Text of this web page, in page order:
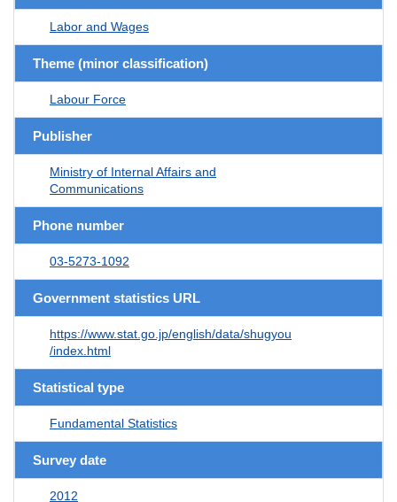
Labor and Wages
Theme (minor classification)
Labour Force
Publisher
Ministry of Internal Affairs and
Communications
Phone number
03-5273-1092
Government statistics URL
https://www.stat.go.jp/english/data/shugyou
/index.html
Statistical type
Fundamental Statistics
Survey date
2012